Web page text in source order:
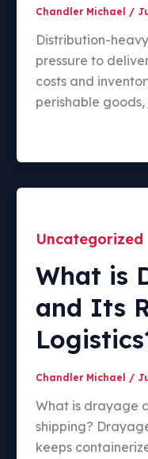
Chandler Michael /
Distribution-
pressure to
costs and
perishable
Uncategorized
What is
and Its
Chandler Michael /
What is drayage
shipping?
keeps